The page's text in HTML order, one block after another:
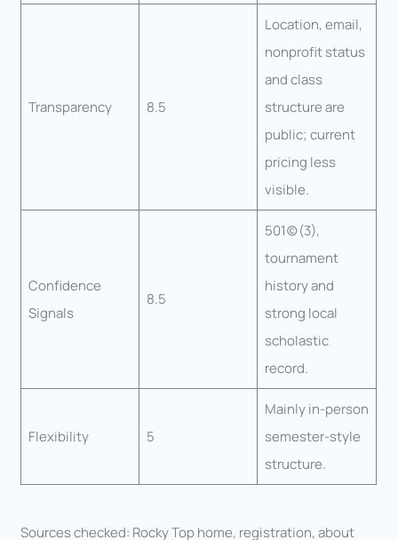
Transparency 8.5
Location, email,
nonprofit status
and class
structure are
public; current
pricing less
visible.
Confidence
Signals
8.5
501(c)(3),
tournament
history and
strong local
scholastic
record.
Flexibility 5
Mainly in-person
semester-style
structure.
Sources checked: Rocky Top home, registration, about